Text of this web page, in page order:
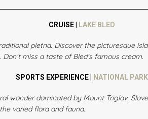
CRUISE | LAKE BLED
pletna. Discover the picturesque
miss a taste of Bled’s famous cream.
SPORTS EXPERIENCE | NATIONAL PARK
wonder dominated by Mount Triglav,
varied flora and fauna.